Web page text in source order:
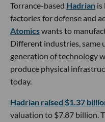
Torrance-based Hadrian is
factories for defense and
Atomicswants to
Different industries, same
generation of technology
produce physical
today.
Hadrian raised $1.37
valuation to $7.87 billion.